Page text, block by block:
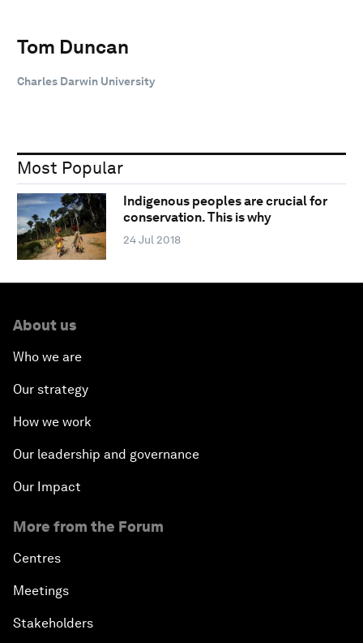
Tom Duncan
Charles Darwin University
Most Popular
Indigenous peoples are crucial for
conservation. This is why
24 Jul 2018
About us
Who we are
Our strategy
How we work
Our leadership and governance
Our Impact
More from the Forum
Centres
Meetings
Stakeholders